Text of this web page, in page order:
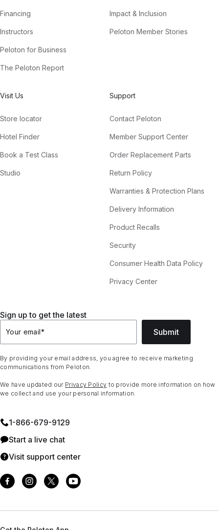
Financing
Instructors
Peloton for Business
The Peloton Report
Impact & Inclusion
Peloton Member Stories
Visit Us
Store locator
Hotel Finder
Book a Test Class
Studio
Support
Contact Peloton
Member Support Center
Order Replacement Parts
Return Policy
Warranties & Protection Plans
Delivery Information
Product Recalls
Security
Consumer Health Data Policy
Privacy Center
Sign up to get the latest
Your email* Submit
By providing your email address, you agree to receive marketing
communications from Peloton.
We have updated our Privacy Policy to provide more information on how
we collect and use your personal information.
1⁠-⁠866⁠-⁠679⁠-⁠9129
Start a live chat
Visit support center